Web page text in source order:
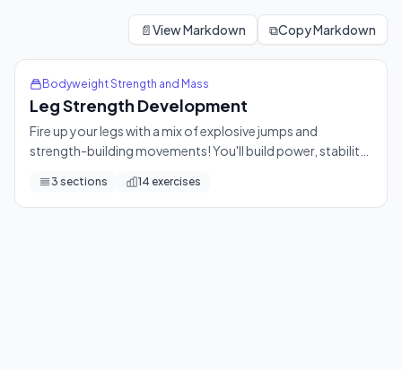
Fire up your legs with a mix of explosive jumps and
📄View Markdown ⧉Copy Markdown
Bodyweight Strength and Mass
Leg Strength Development
Fire up your legs with a mix of explosive jumps and
strength-building movements! You'll build power, stability,
challenge.
3 sections 14 exercises